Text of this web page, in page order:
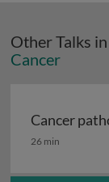
Other Talks
Cancer
Cancer
Cancer
26 min